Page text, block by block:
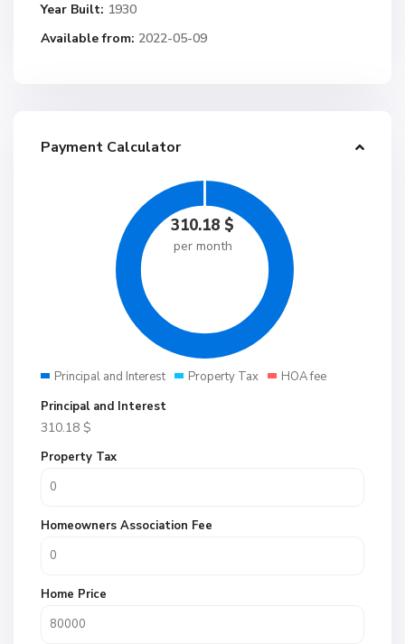
Year Built: 1930
Available from: 2022-05-09
Payment Calculator
310.18 $
per month
Principal and Interest Property Tax
HOA fee
Principal and Interest
310.18 $
Property Tax
Homeowners Association Fee
Home Price